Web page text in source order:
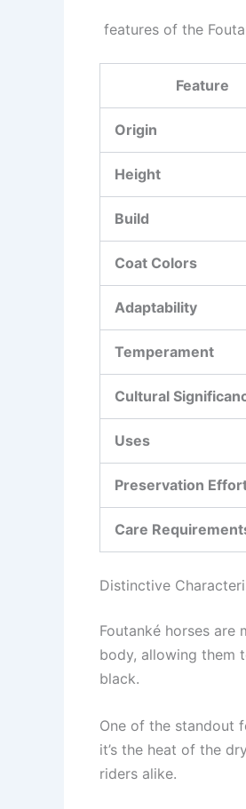
features of the
Feature
Origin
Height
Build
Coat Colors
Adaptability
Temperament
Cultural
Uses
Preservation
Care
Distinctive
Foutanké horses are
body, allowing them
black.
One of the standout
it’s the heat of the
riders alike.